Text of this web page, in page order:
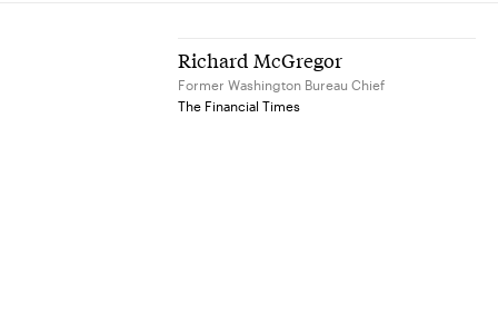
Richard McGregor
Former Washington Bureau Chief
The Financial Times